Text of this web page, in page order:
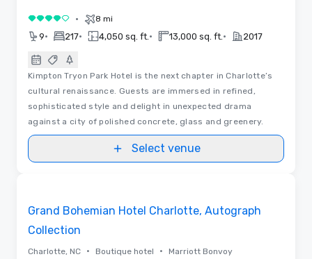
4 out of 5• 8 mi
9• 217• 4,050 sq. ft. • 13,000 sq. ft. • 2017
Kimpton Tryon Park Hotel is the next chapter in Charlotte’s
cultural renaissance. Guests are immersed in refined,
sophisticated style and delight in unexpected drama
against a city of polished concrete, glass and greenery.
Select venue
Grand Bohemian Hotel Charlotte, Autograph
Collection
Charlotte, NC • Boutique hotel • Marriott Bonvoy